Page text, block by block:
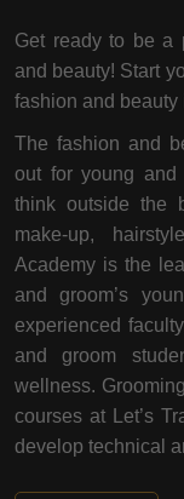
Get ready to be a
and beauty! Start
fashion and beauty
The fashion and
out for young and
think outside the
make-up,
Academy is the
and groom’s
experienced
and groom
wellness.
courses at Let’s
develop technical